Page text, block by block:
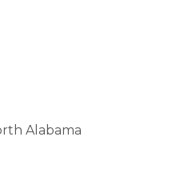
Alabama